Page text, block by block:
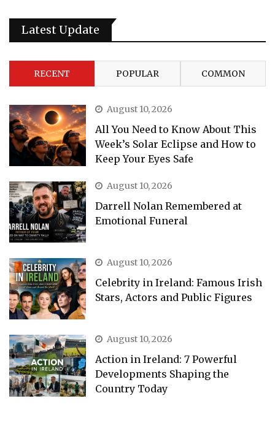
Latest Update
RECENT POPULAR COMMON
August 10, 2026
All You Need to Know About This
Week’s Solar Eclipse and How to
Keep Your Eyes Safe
August 10, 2026
Darrell Nolan Remembered at
Emotional Funeral
August 10, 2026
Celebrity in Ireland: Famous Irish
Stars, Actors and Public Figures
August 10, 2026
Action in Ireland: 7 Powerful
Developments Shaping the
Country Today